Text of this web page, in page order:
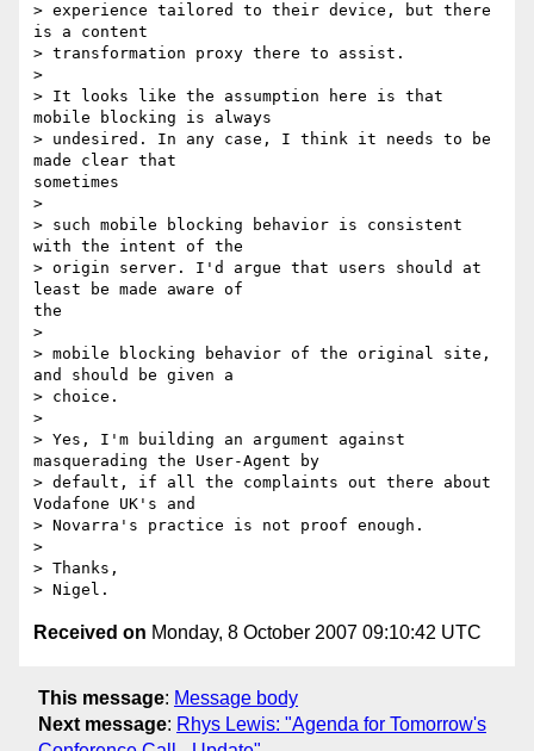
> experience tailored to their device, but there
is a content
> transformation proxy there to assist.
>
> It looks like the assumption here is that
mobile blocking is always
> undesired. In any case, I think it needs to be
made clear that
sometimes
>
> such mobile blocking behavior is consistent
with the intent of the
> origin server. I'd argue that users should at
least be made aware of
the
>
> mobile blocking behavior of the original site,
and should be given a
> choice.
>
> Yes, I'm building an argument against
masquerading the User-Agent by
> default, if all the complaints out there about
Vodafone UK's and
> Novarra's practice is not proof enough.
>
> Thanks,
Received on Monday, 8 October 2007 09:10:42 UTC
This message: Message body
Next message: Rhys Lewis: "Agenda for Tomorrow's